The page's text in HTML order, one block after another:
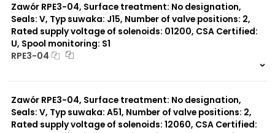
Zawór RPE3-04, Surface treatment: No designation,
Seals: V, Typ suwaka: J15, Number of valve positions: 2,
Rated supply voltage of solenoids: 01200, CSA Certified:
U, Spool monitoring: S1
RPE3-04
Zawór RPE3-04, Surface treatment: No designation,
Seals: V, Typ suwaka: A51, Number of valve positions: 2,
Rated supply voltage of solenoids: 12060, CSA Certified: